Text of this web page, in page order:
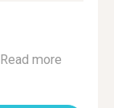
Read more